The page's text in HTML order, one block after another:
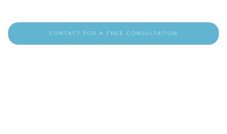
CONTACT FOR A FREE CONSULTATION